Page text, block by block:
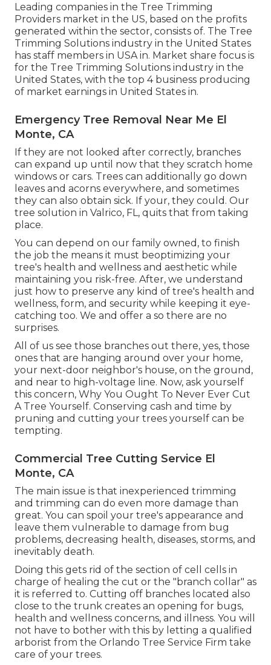
Leading companies in the Tree Trimming
Providers market in the US, based on the profits
generated within the sector, consists of. The Tree
Trimming Solutions industry in the United States
has staff members in USA in. Market share focus is
for the Tree Trimming Solutions industry in the
United States, with the top 4 business producing
of market earnings in United States in.
Emergency Tree Removal Near Me El
Monte, CA
If they are not looked after correctly, branches
can expand up until now that they scratch home
windows or cars. Trees can additionally go down
leaves and acorns everywhere, and sometimes
they can also obtain sick. If your, they could. Our
tree solution in Valrico, FL, quits that from taking
place.
You can depend on our family owned, to finish
the job the means it must beoptimizing your
tree's health and wellness and aesthetic while
maintaining you risk-free. After, we understand
just how to preserve any kind of tree's health and
wellness, form, and security while keeping it eye-
catching too. We and offer a so there are no
surprises.
All of us see those branches out there, yes, those
ones that are hanging around over your home,
your next-door neighbor's house, on the ground,
and near to high-voltage line. Now, ask yourself
this concern, Why You Ought To Never Ever Cut
A Tree Yourself. Conserving cash and time by
pruning and cutting your trees yourself can be
tempting.
Commercial Tree Cutting Service El
Monte, CA
The main issue is that inexperienced trimming
and trimming can do even more damage than
great. You can spoil your tree's appearance and
leave them vulnerable to damage from bug
problems, decreasing health, diseases, storms, and
inevitably death.
Doing this gets rid of the section of cell cells in
charge of healing the cut or the "branch collar" as
it is referred to. Cutting off branches located also
close to the trunk creates an opening for bugs,
health and wellness concerns, and illness. You will
not have to bother with this by letting a qualified
arborist from the Orlando Tree Service Firm take
care of your trees.